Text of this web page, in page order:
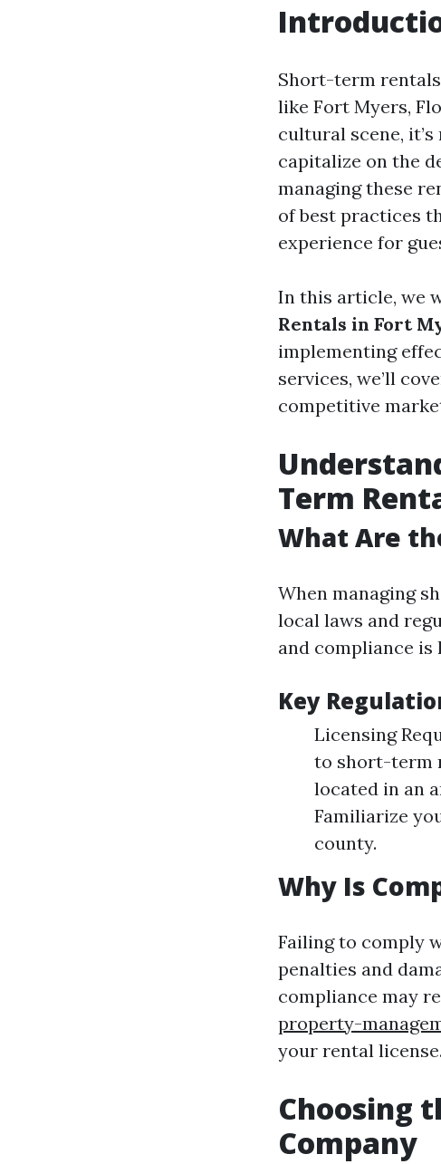
Short-term
like Fort Myers,
cultural scene,
capitalize on the
managing these
of best practices
experience for
In this article, we
Rentals in Fort
implementing
services, we’ll
competitive
Term
What Are
When managing
local laws and
and compliance is
Key
Licensing
to short-term
located in an
Familiarize
county.
Why Is
Failing to comply
penalties and
compliance may
property-
your rental license.
Choosing
Company